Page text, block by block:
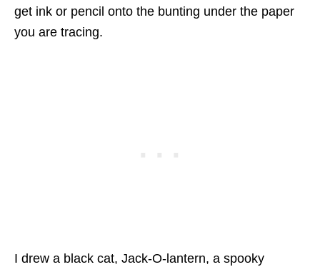
get ink or pencil onto the bunting under the paper
you are tracing.
I drew a black cat, Jack-O-lantern, a spooky